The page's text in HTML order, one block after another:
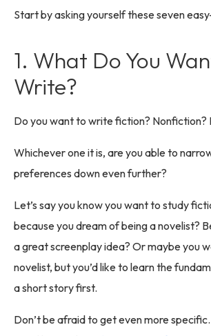
Start by asking yourself these seven
1. What Do You
Write?
Do you want to write fiction? Nonfiction?
Whichever one it is, are you able to
preferences down even further?
Let’s say you know you want to study
because you dream of being a novelist?
a great screenplay idea? Or maybe you
novelist, but you’d like to learn the
a short story first.
Don’t be afraid to get even more